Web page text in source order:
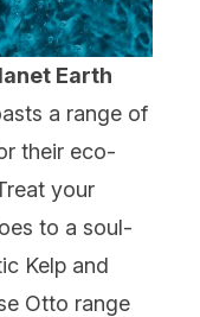
Earth
a range of
their eco-
your
to a soul-
Kelp and
Otto range